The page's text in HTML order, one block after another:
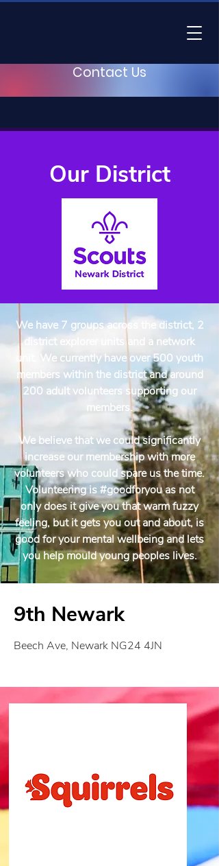
Contact Us
Our District
We have 7 groups across the district, 2
district explorer units and a network
unit. We currently have over 500 youth
members within the district and around
200 adult volunteers supporting our
members.
We believe that we could significantly
increase our membership with more
volunteers who could spare us the time.
Volunteering is #goodforyou as not
only does it give you that warm fuzzy
feeling, but it gets you out and about, is
good for your mental wellbeing and lets
you help mould young peoples lives.
9th Newark
Beech Ave, Newark NG24 4JN